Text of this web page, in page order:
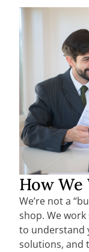
How
We’re not a
shop. We
to understand
solutions, and